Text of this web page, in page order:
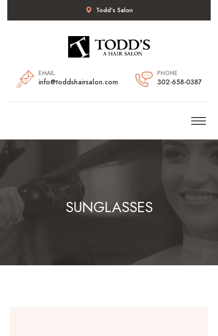
Todd’s Salon
EMAIL
info@toddshairsalon.com
PHONE
302-658-0387
SUNGLASSES